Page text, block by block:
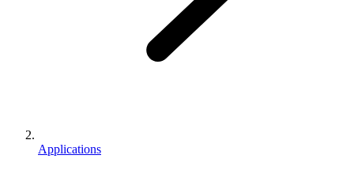
Applications